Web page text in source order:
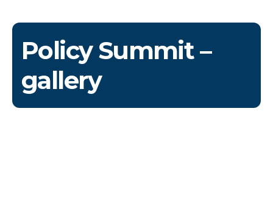
Policy Summit –
gallery